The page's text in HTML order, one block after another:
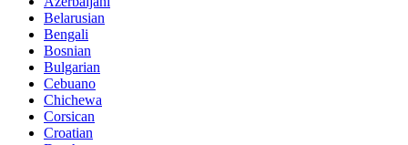
Belarusian
Bengali
Bosnian
Bulgarian
Cebuano
Chichewa
Corsican
Croatian